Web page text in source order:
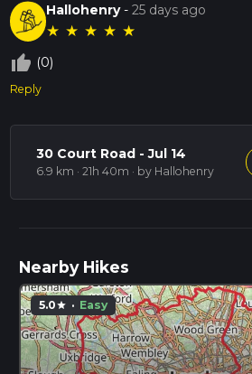
Hallohenry-25 days ago
★ ★ ★ ★ ★
thumb_up_off_alt (0)
Reply
30 Court Road - Jul 14
6.9 km · 21h 40m · by Hallohenry
Nearby Hikes
5.0star · Easy